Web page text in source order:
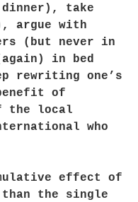
dinner), take
argue with
(but never in
in bed
rewriting one’s
of
the local
who
effect of
the single